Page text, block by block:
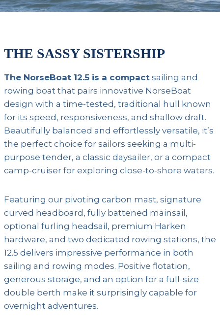
THE SASSY SISTERSHIP
The NorseBoat 12.5 is a compact sailing and
rowing boat that pairs innovative NorseBoat
design with a time-tested, traditional hull known
for its speed, responsiveness, and shallow draft.
Beautifully balanced and effortlessly versatile, it’s
the perfect choice for sailors seeking a multi-
purpose tender, a classic daysailer, or a compact
camp-cruiser for exploring close-to-shore waters.
Featuring our pivoting carbon mast, signature
curved headboard, fully battened mainsail,
optional furling headsail, premium Harken
hardware, and two dedicated rowing stations, the
12.5 delivers impressive performance in both
sailing and rowing modes. Positive flotation,
generous storage, and an option for a full-size
double berth make it surprisingly capable for
overnight adventures.